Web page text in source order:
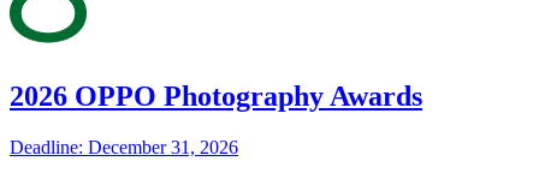
2026 OPPO Photography Awards
Deadline: December 31, 2026